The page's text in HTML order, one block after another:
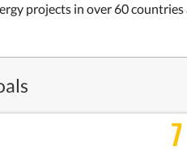
projects in over 60 countries